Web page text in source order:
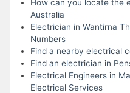
How can you locate the
Australia
Electrician in Wantirna
Numbers
Find a nearby electrical
Find an electrician in
Electrical Engineers in
Electrical Services